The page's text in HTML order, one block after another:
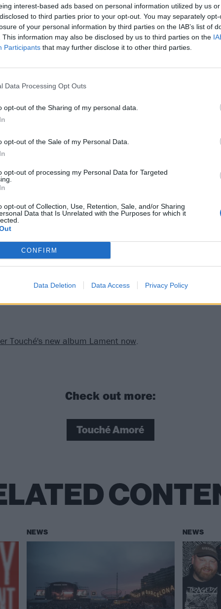
interest-based ads based on personal information utilized by us
to third parties prior to your opt-out. You may separately
of your personal information by third parties on the IAB’s list of
This information may also be disclosed by us to third parties on the
Participants that may further disclose it to other third parties.
Data Processing Opt Outs
opt-out of the Sharing of my personal data.
opt-out of the Sale of my Personal Data.
opt-out of processing my Personal Data for Targeted
opt-out of Collection, Use, Retention, Sale, and/or Sharing
Data that Is Unrelated with the Purposes for which it
CONFIRM
Data Deletion Data Access Privacy Policy
setlist below:
Touché's new album Lament now.
Check out more:
Touché Amoré
NEWS NEWS